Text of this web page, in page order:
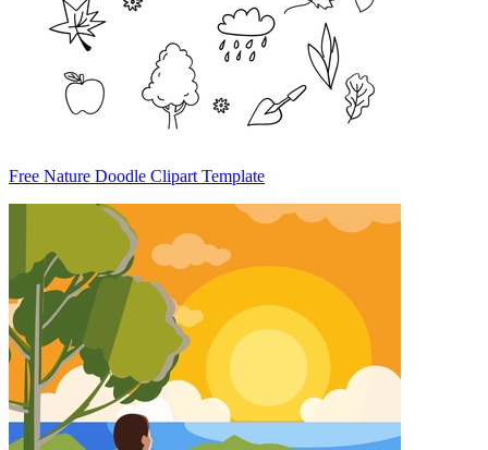
Free Nature Doodle Clipart Template